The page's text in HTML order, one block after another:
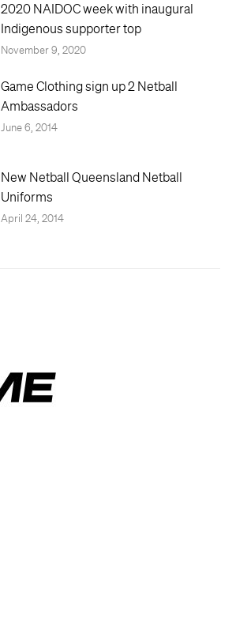
2020 NAIDOC week with inaugural
Indigenous supporter top
November 9, 2020
Game Clothing sign up 2 Netball
Ambassadors
June 6, 2014
New Netball Queensland Netball
Uniforms
April 24, 2014